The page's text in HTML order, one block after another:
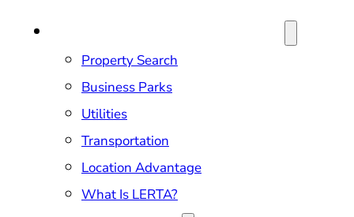
Property Search
Business Parks
Utilities
Transportation
Location Advantage
What Is LERTA?